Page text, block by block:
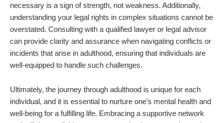
necessary is a sign of strength, not weakness. Additionally,
understanding your legal rights in complex situations cannot be
overstated. Consulting with a qualified lawyer or legal advisor
can provide clarity and assurance when navigating conflicts or
incidents that arise in adulthood, ensuring that individuals are
well-equipped to handle such challenges.
Ultimately, the journey through adulthood is unique for each
individual, and it is essential to nurture one’s mental health and
well-being for a fulfilling life. Embracing a supportive network